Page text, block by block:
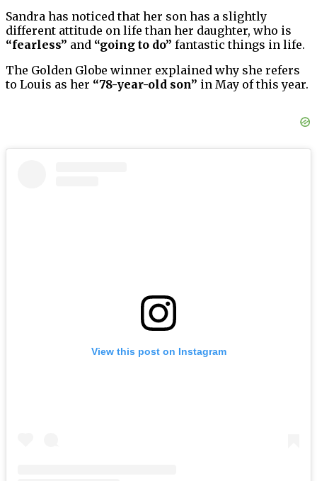
Sandra has noticed that her son has a slightly
different attitude on life than her daughter, who is
“fearless” and “going to do” fantastic things in life.
The Golden Globe winner explained why she refers
to Louis as her “78-year-old son” in May of this year.
View this post on Instagram